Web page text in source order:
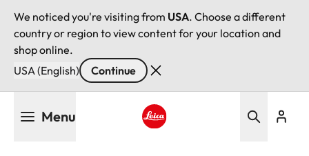
We noticed you're visiting from USA. Choose a different
country or region to view content for your location and
shop online.
USA (English)
Continue
Menu